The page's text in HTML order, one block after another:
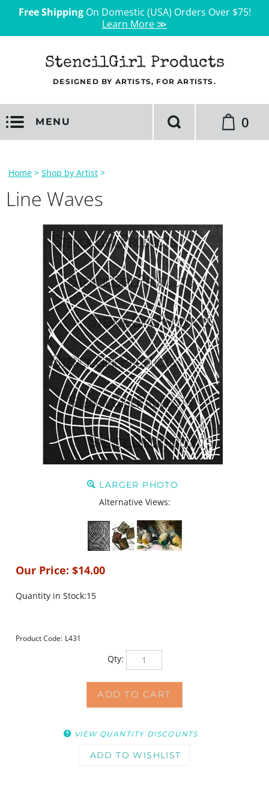
Free ShippingOn Domestic (USA) Orders Over $75!
Learn More ≫
StencilGirl Products
DESIGNED BY ARTISTS, FOR ARTISTS.
MENU 0
Home > Shop by Artist >
Line Waves
LARGER PHOTO
Alternative Views:
Our Price: $14.00
Quantity in Stock:15
Product Code: L431
Qty: